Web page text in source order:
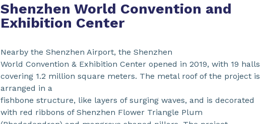
Shenzhen World Convention and
Exhibition Center
Nearby the Shenzhen Airport, the Shenzhen
World Convention & Exhibition Center opened in 2019, with 19 halls
covering 1.2 million square meters. The metal roof of the project is
arranged in a
fishbone structure, like layers of surging waves, and is decorated
with red ribbons of Shenzhen Flower Triangle Plum